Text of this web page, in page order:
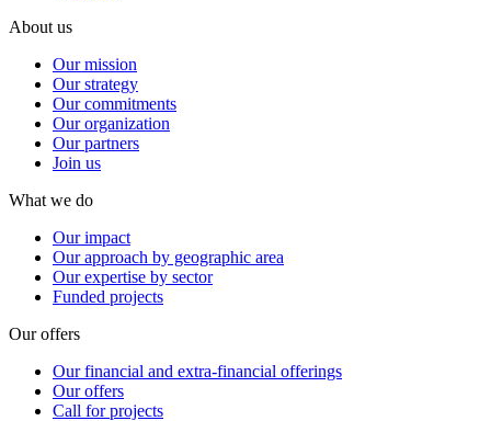
About us
Our mission
Our strategy
Our commitments
Our organization
Our partners
Join us
What we do
Our impact
Our approach by geographic area
Our expertise by sector
Funded projects
Our offers
Our financial and extra-financial offerings
Our offers
Call for projects